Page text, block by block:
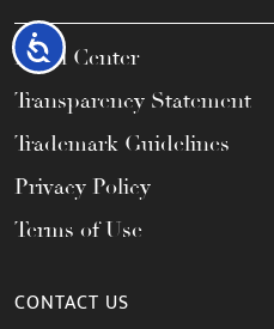
Accessibility
Legal Center
Transparency Statement
Trademark Guidelines
Privacy Policy
Terms of Use
CONTACT US